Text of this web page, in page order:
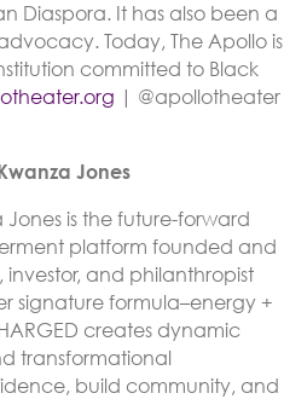
Diaspora. It has also been a
Today, The Apollo is
committed to Black
| @apollotheater
Jones
Jones is the future-forward
platform founded and
and philanthropist
signature formula–energy +
creates dynamic
transformational
build community, and